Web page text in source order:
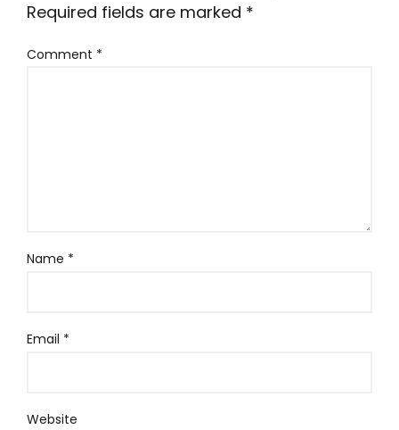
Required fields are marked *
Comment *
Name *
Email *
Website